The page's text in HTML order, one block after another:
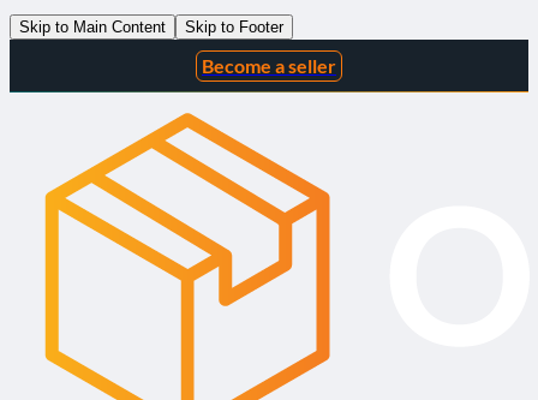
Skip to Main Content Skip to Footer
Become a seller